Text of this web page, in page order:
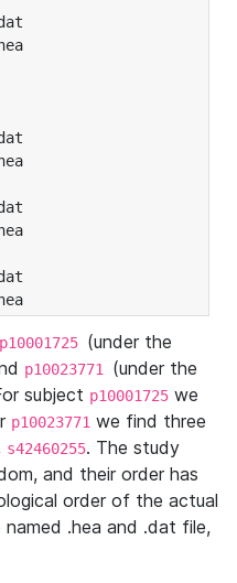
p10001725 (under the
p10023771 (under the
subject p10001725 we
p10023771 we find three
s42460255. The study
and their order has
order of the actual
.hea and .dat file,